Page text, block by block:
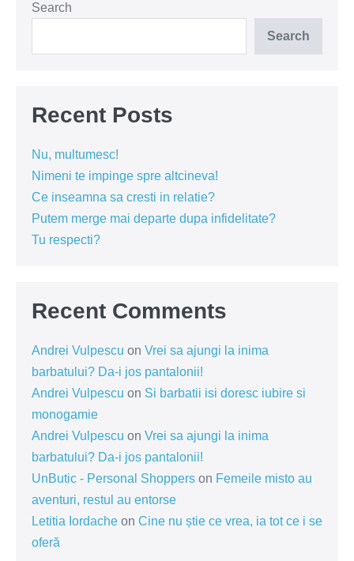
Search
Search
Recent Posts
Nu, multumesc!
Nimeni te impinge spre altcineva!
Ce inseamna sa cresti in relatie?
Putem merge mai departe dupa infidelitate?
Tu respecti?
Recent Comments
Andrei Vulpescu on Vrei sa ajungi la inima
barbatului? Da-i jos pantalonii!
Andrei Vulpescu on Si barbatii isi doresc iubire si
monogamie
Andrei Vulpescu on Vrei sa ajungi la inima
barbatului? Da-i jos pantalonii!
UnButic - Personal Shoppers on Femeile misto au
aventuri, restul au entorse
Letitia Iordache on Cine nu știe ce vrea, ia tot ce i se
oferă